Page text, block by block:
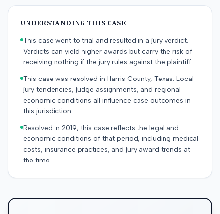
UNDERSTANDING THIS CASE
This case went to trial and resulted in a jury verdict.
Verdicts can yield higher awards but carry the risk of
receiving nothing if the jury rules against the plaintiff.
This case was resolved in Harris County, Texas. Local
jury tendencies, judge assignments, and regional
economic conditions all influence case outcomes in
this jurisdiction.
Resolved in 2019, this case reflects the legal and
economic conditions of that period, including medical
costs, insurance practices, and jury award trends at
the time.